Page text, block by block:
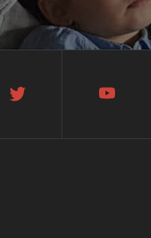
twitter youtube